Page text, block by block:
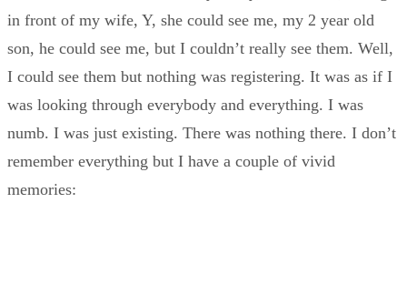
in front of my wife, Y, she could see me, my 2 year old
son, he could see me, but I couldn’t really see them. Well,
I could see them but nothing was registering. It was as if I
was looking through everybody and everything. I was
numb. I was just existing. There was nothing there. I don’t
remember everything but I have a couple of vivid
memories: